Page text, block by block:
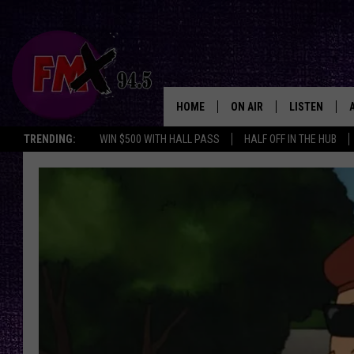
TRENDING: WIN $500 WITH HALL PASS HALF OFF IN THE HUB
HOME ON AIR
DJS
LISTEN
MOBILE APP
THE
BACKSTAGE